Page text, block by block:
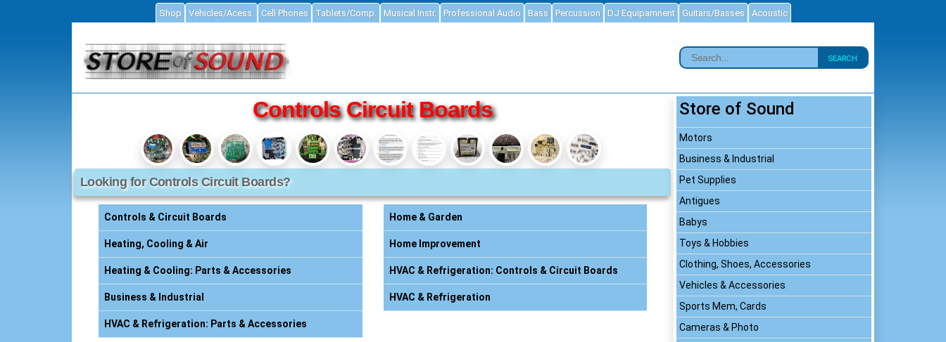
Controls Circuit Boards
Looking for Controls Circuit Boards?
Controls & Circuit Boards
Heating, Cooling & Air
Heating & Cooling: Parts & Accessories
Business & Industrial
HVAC & Refrigeration: Parts & Accessories
Home & Garden
Home Improvement
HVAC & Refrigeration: Controls & Circuit Boards
HVAC & Refrigeration
Store of Sound
Motors
Business & Industrial
Pet Supplies
Antigues
Babys
Toys & Hobbies
Clothing, Shoes, Accessories
Vehicles & Accessories
Sports Mem, Cards
Cameras & Photo
Shop Vehicles/Acess. Cell Phones Tablets/Comp. Musical Instr. Professional Audio Bass Percussion DJ Equipamnent Guitars/Basses Acoustic
SEARCH